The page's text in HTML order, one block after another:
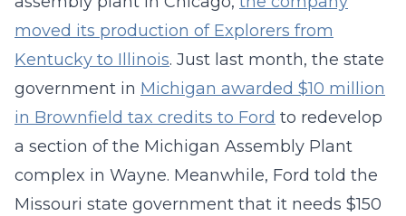
moved its production of Explorers from
Kentucky to Illinois. Just last month, the state
government in Michigan awarded $10 million
in Brownfield tax credits to Ford to redevelop
a section of the Michigan Assembly Plant
complex in Wayne. Meanwhile, Ford told the
Missouri state government that it needs $150